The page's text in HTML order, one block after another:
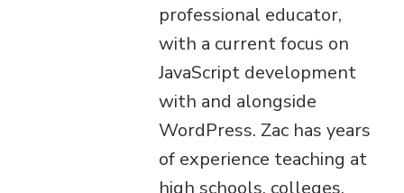
professional educator,
with a current focus on
JavaScript development
with and alongside
WordPress. Zac has years
of experience teaching at